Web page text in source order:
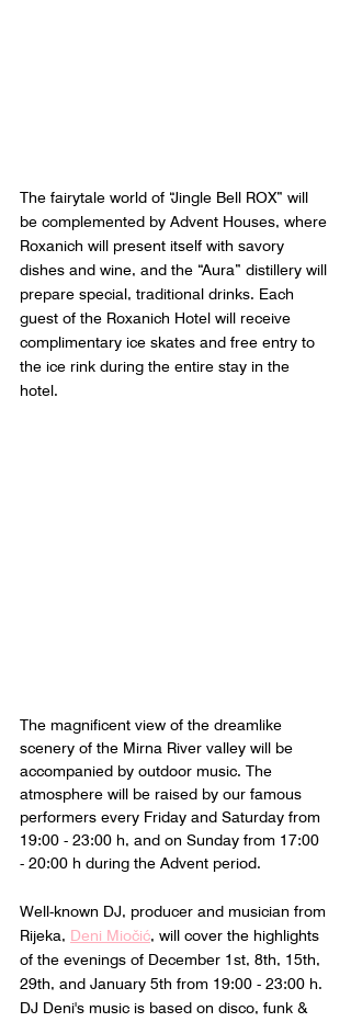
The fairytale world of “Jingle Bell ROX” will
be complemented by Advent Houses, where
Roxanich will present itself with savory
dishes and wine, and the “Aura” distillery will
prepare special, traditional drinks. Each
guest of the Roxanich Hotel will receive
complimentary ice skates and free entry to
the ice rink during the entire stay in the
hotel.
The magnificent view of the dreamlike
scenery of the Mirna River valley will be
accompanied by outdoor music. The
atmosphere will be raised by our famous
performers every Friday and Saturday from
19:00 - 23:00 h, and on Sunday from 17:00
- 20:00 h during the Advent period.
Well-known DJ, producer and musician from
Rijeka, Deni Miočić, will cover the highlights
of the evenings of December 1st, 8th, 15th,
29th, and January 5th from 19:00 - 23:00 h.
DJ Deni's music is based on disco, funk &